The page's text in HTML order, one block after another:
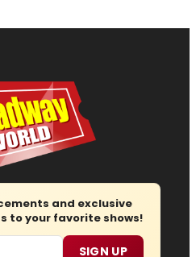
and exclusive
to your favorite shows!
SIGN UP